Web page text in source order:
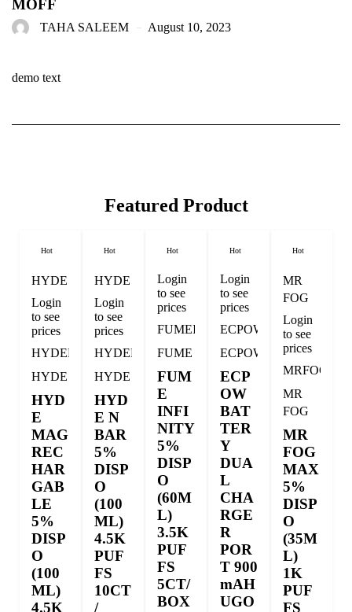
MOFF
TAHA SALEEM August 10, 2023
demo text
Featured Product
Hot
HYDE
Login
to see
prices
HYDEMAG
HYDE
HYD
E
MAG
REC
HAR
GAB
LE
5%
DISP
O
(100
ML)
4.5K
Hot
HYDE
Login
to see
prices
HYDENBAR
HYDE
HYD
E N
BAR
5%
DISP
O
(100
ML)
4.5K
PUF
FS
10CT
/
Hot
Login
to see
prices
FUMEINFI
FUME
FUM
E
INFI
NITY
5%
DISP
O
(60M
L)
3.5K
PUF
FS
5CT/
BOX
Hot
Login
to see
prices
ECPOW
ECPOW
ECP
OW
BAT
TER
Y
DUA
L
CHA
RGE
R
POR
T 900
mAH
UGO
Hot
MR
FOG
Login
to see
prices
MRFOGM
MR
FOG
MR
FOG
MAX
5%
DISP
O
(35M
L)
1K
PUF
FS